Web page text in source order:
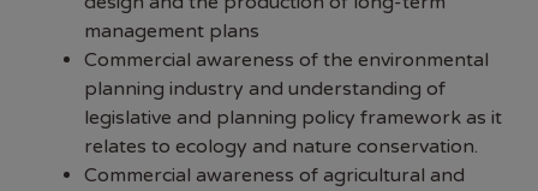
management plans
Commercial awareness of the environmental
planning industry and understanding of
legislative and planning policy framework as it
relates to ecology and nature conservation.
Commercial awareness of agricultural and